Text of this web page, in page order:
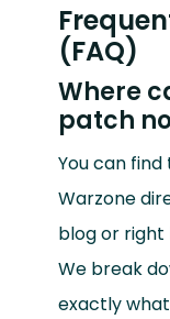
(FAQ)
Where
patch
You can
Warzone
blog or right
We break
exactly